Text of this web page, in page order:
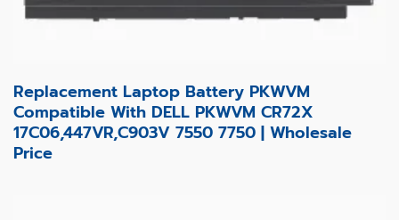
Replacement Laptop Battery PKWVM
Compatible With DELL PKWVM CR72X
17C06,447VR,C903V 7550 7750 | Wholesale
Price